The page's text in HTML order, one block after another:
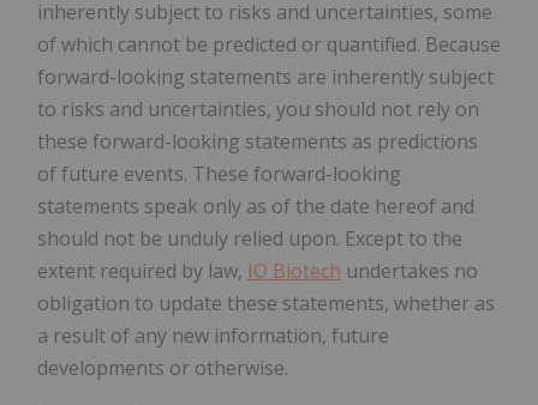
inherently subject to risks and uncertainties, some
of which cannot be predicted or quantified. Because
forward-looking statements are inherently subject
to risks and uncertainties, you should not rely on
these forward-looking statements as predictions
of future events. These forward-looking
statements speak only as of the date hereof and
should not be unduly relied upon. Except to the
extent required by law, IO Biotech undertakes no
obligation to update these statements, whether as
a result of any new information, future
developments or otherwise.